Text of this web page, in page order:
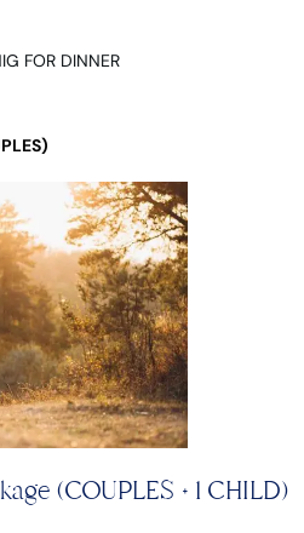
FOR DINNER
(COUPLES + 1 CHILD)